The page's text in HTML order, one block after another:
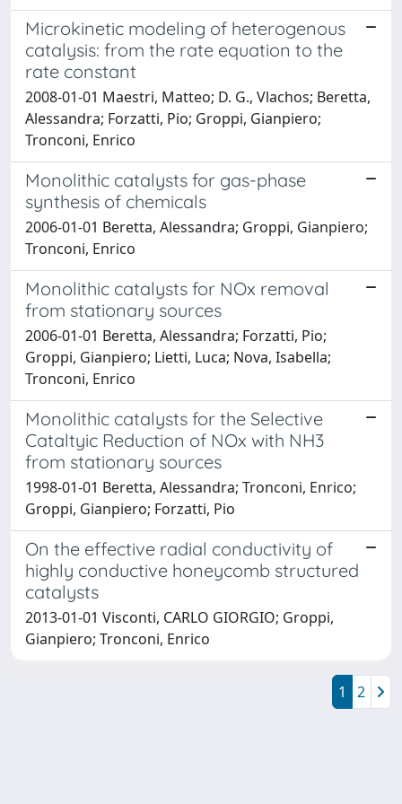
Microkinetic modeling of heterogenous
catalysis: from the rate equation to the
rate constant
2008-01-01 Maestri, Matteo; D. G., Vlachos; Beretta,
Alessandra; Forzatti, Pio; Groppi, Gianpiero;
Tronconi, Enrico
Monolithic catalysts for gas-phase
synthesis of chemicals
2006-01-01 Beretta, Alessandra; Groppi, Gianpiero;
Tronconi, Enrico
Monolithic catalysts for NOx removal
from stationary sources
2006-01-01 Beretta, Alessandra; Forzatti, Pio;
Groppi, Gianpiero; Lietti, Luca; Nova, Isabella;
Tronconi, Enrico
Monolithic catalysts for the Selective
Cataltyic Reduction of NOx with NH3
from stationary sources
1998-01-01 Beretta, Alessandra; Tronconi, Enrico;
Groppi, Gianpiero; Forzatti, Pio
On the effective radial conductivity of
highly conductive honeycomb structured
catalysts
2013-01-01 Visconti, CARLO GIORGIO; Groppi,
Gianpiero; Tronconi, Enrico
1 2